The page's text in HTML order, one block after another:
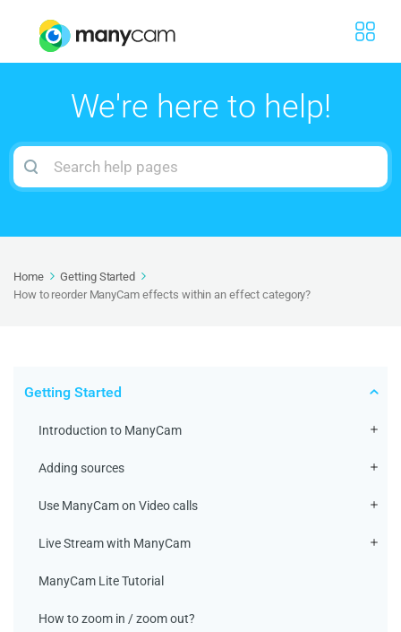
We're here to help!
Search
For
Home
Getting Started
How to reorder ManyCam effects within an effect category?
Getting Started
Introduction to ManyCam
Adding sources
Use ManyCam on Video calls
Live Stream with ManyCam
ManyCam Lite Tutorial
How to zoom in / zoom out?